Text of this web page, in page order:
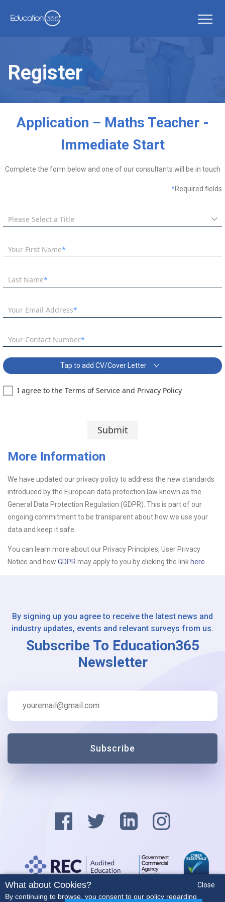
Register
Application – Maths Teacher -
Immediate Start
Complete the form below and one of our consultants will be in touch
*Required fields
Please Select a Title
Your First Name
Last Name
Your Email Address
Your Contact Number
Tap to add CV/Cover Letter
Maths Teacher - Immediate Start Covering Letter:
Upload CV
Browse... Or drop files here
I agree to the Terms of Service and Privacy Policy
Submit
More Information
We have updated our privacy policy to address the new standards
introduced by the European data protection law known as the
General Data Protection Regulation (GDPR). This is part of our
ongoing commitment to be transparent about how we use your
data and keep it safe.
You can learn more about our Privacy Principles, User Privacy
Notice and how GDPR may apply to you by clicking the linkhere.
By signing up you agree to receive the latest news and
industry updates, events and relevant surveys from us.
Subscribe To Education365
Newsletter
Subscribe
Privacy Policy Close
What about Cookies?
By continuing to browse, you consent to our policy regarding